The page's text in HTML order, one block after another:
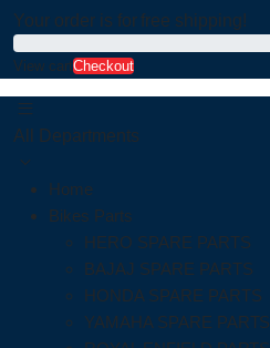
Your order is for free shipping!
View cartCheckout
All Departments
Home
Bikes Parts
HERO SPARE PARTS
BAJAJ SPARE PARTS
HONDA SPARE PARTS
YAMAHA SPARE PARTS